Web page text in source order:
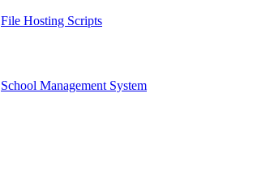
File Hosting Scripts
School Management System